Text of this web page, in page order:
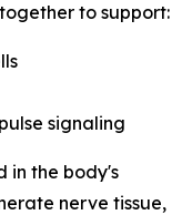
to support:
signaling
in the body's
nerve tissue,